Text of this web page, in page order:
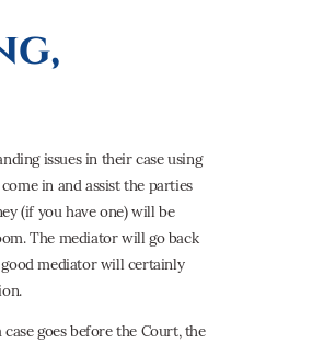
issues in their case using
in and assist the parties
(if you have one) will be
The mediator will go back
mediator will certainly
goes before the Court, the